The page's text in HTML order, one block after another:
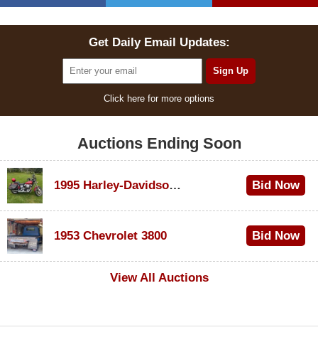
Get Daily Email Updates:
Click here for more options
Auctions Ending Soon
1995 Harley-Davidson Dyna Glide Convertible Bid Now
1953 Chevrolet 3800
Bid Now
View All Auctions